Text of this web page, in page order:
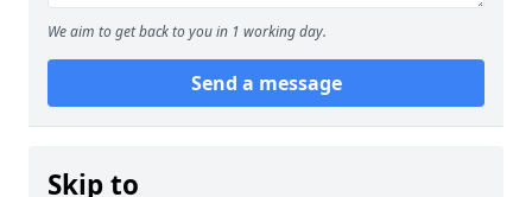
We aim to get back to you in 1 working day.
Send a message
Skip to